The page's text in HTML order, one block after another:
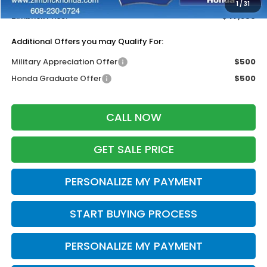
1/31
Zimbrick Price:
$47,856
Additional Offers you may Qualify For:
Military Appreciation Offer
$500
Honda Graduate Offer
$500
CALL NOW
GET SALE PRICE
PERSONALIZE MY PAYMENT
START BUYING PROCESS
PERSONALIZE MY PAYMENT